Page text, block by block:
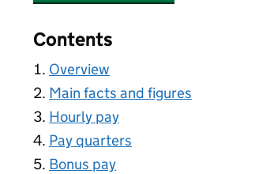
Contents
Overview
Main facts and figures
Hourly pay
Pay quarters
Bonus pay